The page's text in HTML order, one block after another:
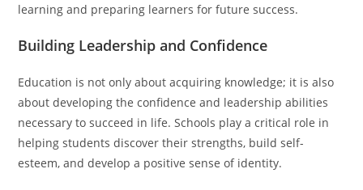
learning and preparing learners for future success.
Building Leadership and Confidence
Education is not only about acquiring knowledge; it is also
about developing the confidence and leadership abilities
necessary to succeed in life. Schools play a critical role in
helping students discover their strengths, build self-
esteem, and develop a positive sense of identity.